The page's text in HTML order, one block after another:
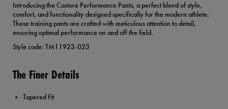
Introducing the Castore Performance Pants, a perfect blend of style,
comfort, and functionality designed specifically for the modern athlete.
These training pants are crafted with meticulous attention to detail,
ensuring optimal performance on and off the field.
Style code: TM11923-023
The Finer Details
Tapered Fit